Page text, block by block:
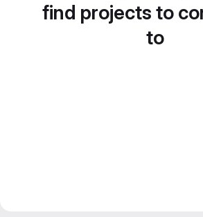
find projects to
to